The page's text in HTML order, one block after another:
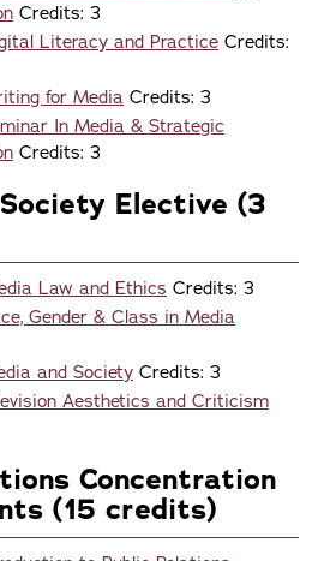
Credits: 3
Literacy and Practice Credits:
for Media Credits: 3
In Media & Strategic
Credits: 3
Elective (3
Law and Ethics Credits: 3
Gender & Class in Media
and Society Credits: 3
Aesthetics and Criticism
Concentration
(15 credits)